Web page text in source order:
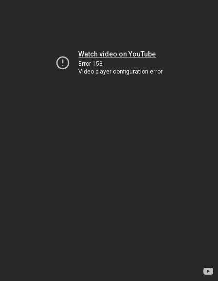
Watch video on YouTube
Error 153
Video player configuration error